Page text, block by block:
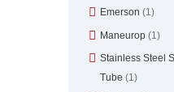
Emerson (1)
Maneurop (1)
Stainless Steel
Tube (1)